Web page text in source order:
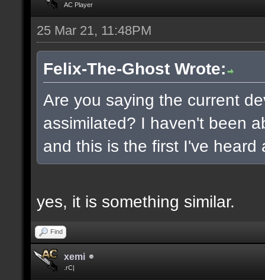
AC Player
25 Mar 21, 11:48PM
Felix-The-Ghost Wrote:
Are you saying the current
assimilated? I haven't been
and this is the first I've
yes, it is something similar.
Find
xemi
.rC|